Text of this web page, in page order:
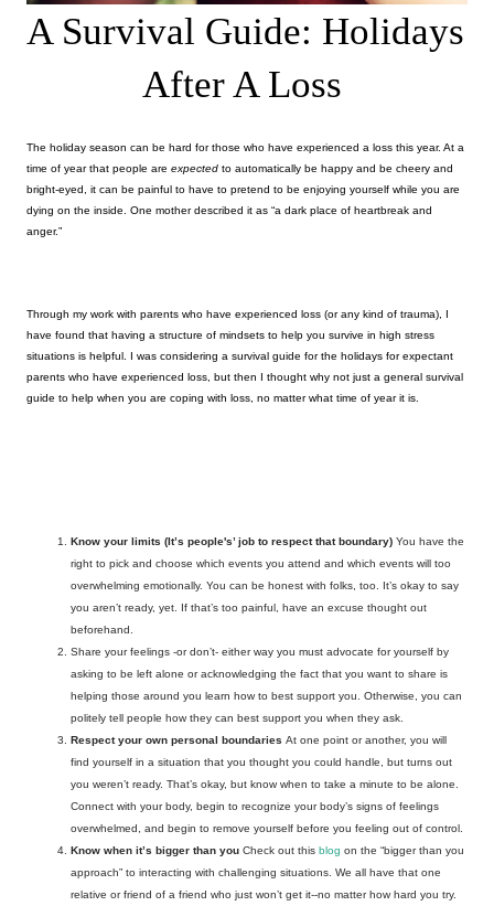
A Survival Guide: Holidays
After A Loss
The holiday season can be hard for those who have experienced a loss this year. At a
time of year that people are expected to automatically be happy and be cheery and
bright-eyed, it can be painful to have to pretend to be enjoying yourself while you are
dying on the inside. One mother described it as “a dark place of heartbreak and
anger.”
Through my work with parents who have experienced loss (or any kind of trauma), I
have found that having a structure of mindsets to help you survive in high stress
situations is helpful. I was considering a survival guide for the holidays for expectant
parents who have experienced loss, but then I thought why not just a general survival
guide to help when you are coping with loss, no matter what time of year it is.
Know your limits (It’s people's’ job to respect that boundary) You have the
right to pick and choose which events you attend and which events will too
overwhelming emotionally. You can be honest with folks, too. It’s okay to say
you aren’t ready, yet. If that’s too painful, have an excuse thought out
beforehand.
Share your feelings -or don’t- either way you must advocate for yourself by
asking to be left alone or acknowledging the fact that you want to share is
helping those around you learn how to best support you. Otherwise, you can
politely tell people how they can best support you when they ask.
Respect your own personal boundaries At one point or another, you will
find yourself in a situation that you thought you could handle, but turns out
you weren’t ready. That’s okay, but know when to take a minute to be alone
Connect with your body, begin to recognize your body’s signs of feelings
overwhelmed, and begin to remove yourself before you feeling out of control.
Know when it’s bigger than you Check out this blog on the “bigger than you
approach” to interacting with challenging situations. We all have that one
relative or friend of a friend who just won’t get it--no matter how hard you try